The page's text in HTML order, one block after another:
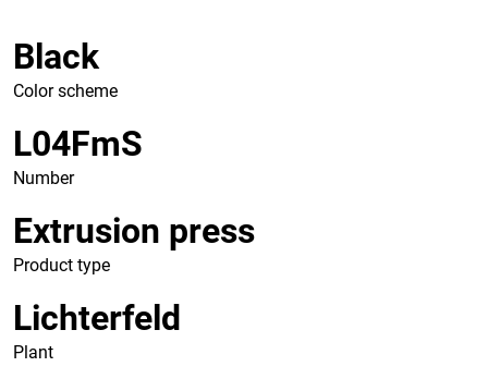
Black
Color scheme
L04FmS
Number
Extrusion press
Product type
Lichterfeld
Plant